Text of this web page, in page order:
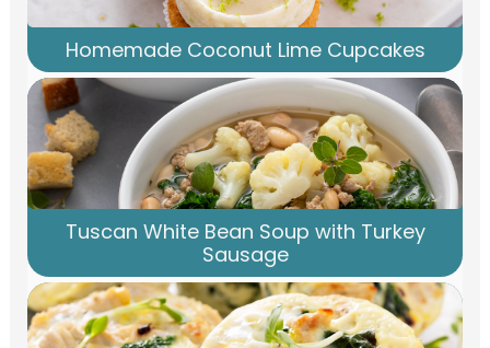
Homemade Coconut Lime Cupcakes
Tuscan White Bean Soup with Turkey
Sausage